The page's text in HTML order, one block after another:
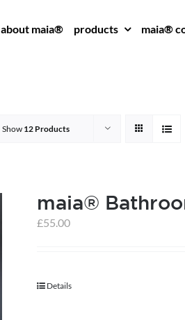
about maia® products maia®
Show 12 Products
maia®
£55.00
Details